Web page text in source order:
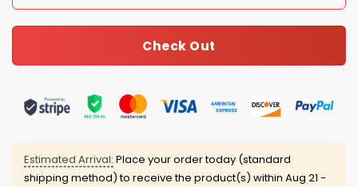
Check Out
Estimated Arrival: Place your order today (standard
shipping method) to receive the product(s) within Aug 21 -